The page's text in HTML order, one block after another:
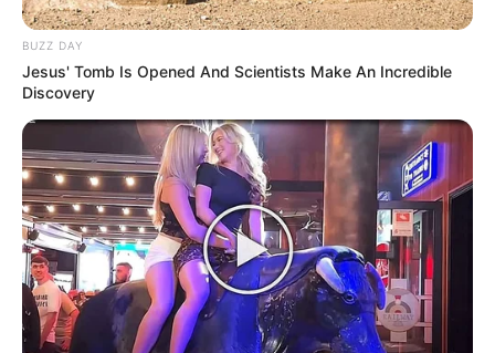
BUZZ DAY
Jesus' Tomb Is Opened And Scientists Make An Incredible
Discovery